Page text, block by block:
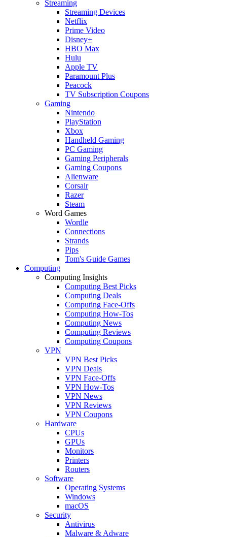
Streaming
Streaming Devices
Netflix
Prime Video
Disney+
HBO Max
Hulu
Apple TV
Paramount Plus
Peacock
TV Subscription Coupons
Gaming
Nintendo
PlayStation
Xbox
Handheld Gaming
PC Gaming
Gaming Peripherals
Gaming Coupons
Alienware
Corsair
Razer
Steam
Word Games
Wordle
Connections
Strands
Pips
Tom's Guide Games
Computing
Computing Insights
Computing Best Picks
Computing Deals
Computing Face-Offs
Computing How-Tos
Computing News
Computing Reviews
Computing Coupons
VPN
VPN Best Picks
VPN Deals
VPN Face-Offs
VPN How-Tos
VPN News
VPN Reviews
VPN Coupons
Hardware
CPUs
GPUs
Monitors
Printers
Routers
Software
Operating Systems
Windows
macOS
Security
Antivirus
Malware & Adware